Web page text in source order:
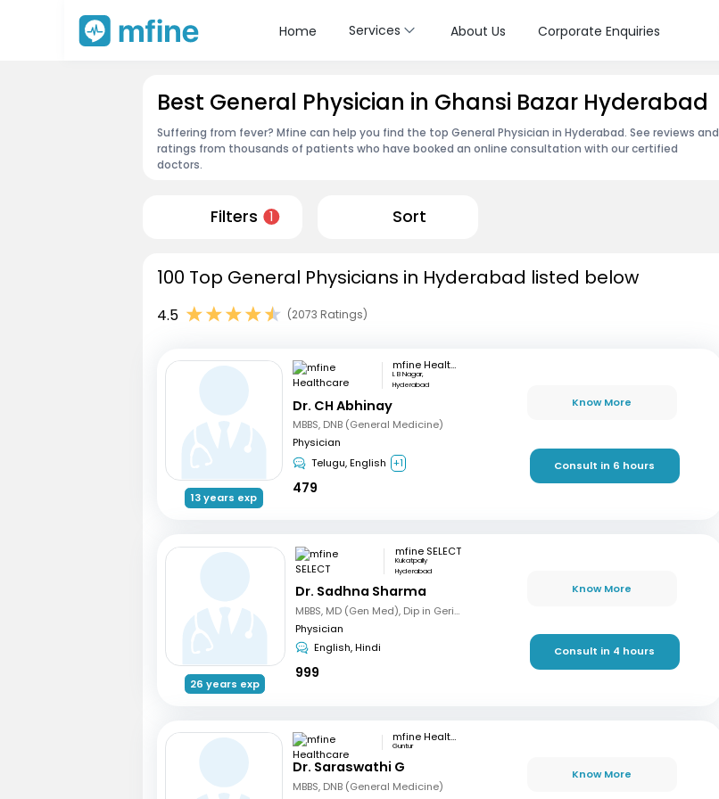
Home Services About Us Corporate Enquiries
Best General Physician in Ghansi Bazar Hyderabad
Suffering from fever? Mfine can help you find the top General Physician in Hyderabad. See reviews and
ratings from thousands of patients who have booked an online consultation with our certified
doctors.
Filters 1 Sort
100 Top General Physicians in Hyderabad listed below
4.5 (2073 Ratings)
13 years exp
mfine Healthcare
L B Nagar,
Hyderabad
Dr. CH Abhinay
MBBS, DNB (General Medicine)
Physician
Telugu, English +1
479
Know More
Consult in 6 hours
26 years exp
mfine SELECT
Kukatpally
Hyderabad
Dr. Sadhna Sharma
MBBS, MD (Gen Med), Dip in Geriatrics, DOMS
Physician
English, Hindi
999
Know More
Consult in 4 hours
mfine Healthcare
Guntur
Dr. Saraswathi G
MBBS, DNB (General Medicine)
Know More